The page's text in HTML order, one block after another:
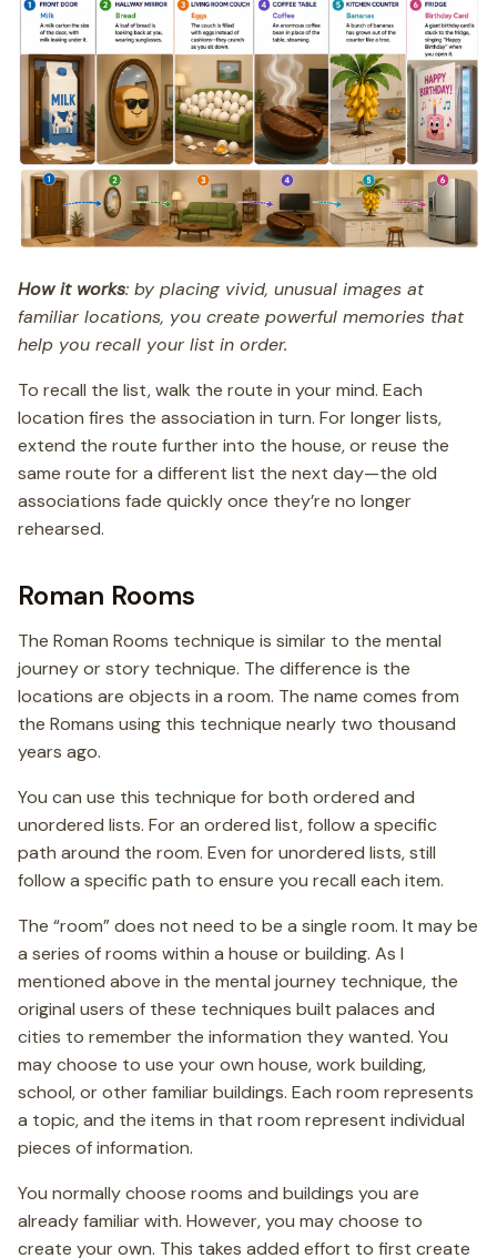
How it works: by placing vivid, unusual images at
familiar locations, you create powerful memories that
help you recall your list in order.
To recall the list, walk the route in your mind. Each
location fires the association in turn. For longer lists,
extend the route further into the house, or reuse the
same route for a different list the next day—the old
associations fade quickly once they’re no longer
rehearsed.
Roman Rooms
The Roman Rooms technique is similar to the mental
journey or story technique. The difference is the
locations are objects in a room. The name comes from
the Romans using this technique nearly two thousand
years ago.
You can use this technique for both ordered and
unordered lists. For an ordered list, follow a specific
path around the room. Even for unordered lists, still
follow a specific path to ensure you recall each item.
The “room” does not need to be a single room. It may be
a series of rooms within a house or building. As I
mentioned above in the mental journey technique, the
original users of these techniques built palaces and
cities to remember the information they wanted. You
may choose to use your own house, work building,
school, or other familiar buildings. Each room represents
a topic, and the items in that room represent individual
pieces of information.
You normally choose rooms and buildings you are
already familiar with. However, you may choose to
create your own. This takes added effort to first create